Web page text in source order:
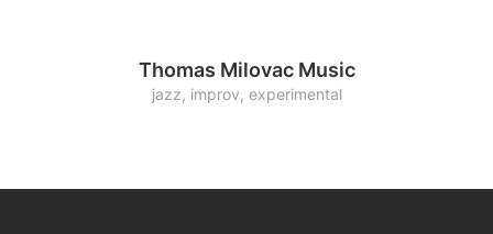
Thomas Milovac Music
jazz, improv, experimental